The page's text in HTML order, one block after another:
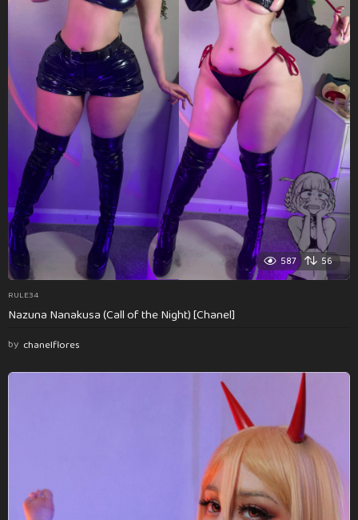
587 56
RULE34
Nazuna Nanakusa (Call of the Night) [Chanel]
by chanelflores